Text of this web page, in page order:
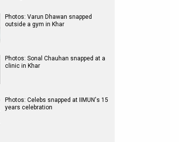
Photos: Varun Dhawan snapped
outside a gym in Khar
Photos: Sonal Chauhan snapped at a
clinic in Khar
Photos: Celebs snapped at IIMUN's 15
years celebration